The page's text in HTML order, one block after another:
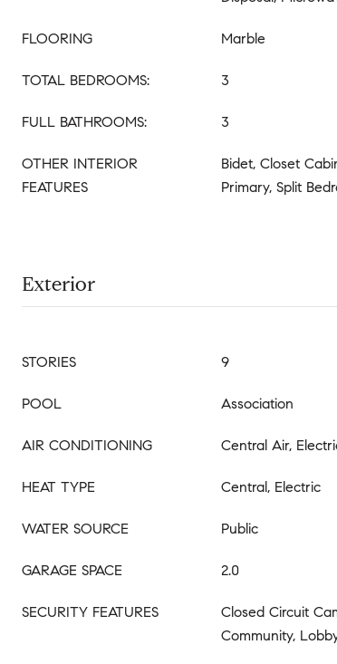
FLOORING Marble
TOTAL BEDROOMS: 3
FULL BATHROOMS: 3
OTHER INTERIOR
FEATURES
Bidet, Closet
Primary, Split
Exterior
STORIES 9
POOL Association
AIR CONDITIONING Central Air,
HEAT TYPE Central, Electric
WATER SOURCE Public
GARAGE SPACE 2.0
SECURITY FEATURES
Closed Circuit
Community,